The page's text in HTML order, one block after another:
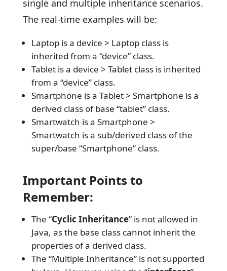
single and multiple inheritance scenarios.
The real-time examples will be:
Laptop is a device > Laptop class is
inherited from a “device” class.
Tablet is a device > Tablet class is inherited
from a “device” class.
Smartphone is a Tablet > Smartphone is a
derived class of base “tablet” class.
Smartwatch is a Smartphone >
Smartwatch is a sub/derived class of the
super/base “Smartphone” class.
Important Points to
Remember:
The “Cyclic Inheritance” is not allowed in
Java, as the base class cannot inherit the
properties of a derived class.
The “Multiple Inheritance” is not supported